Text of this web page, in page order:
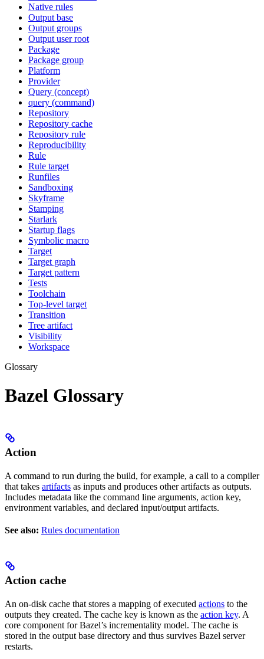
Native rules
Output base
Output groups
Output user root
Package
Package group
Platform
Provider
Query (concept)
query (command)
Repository
Repository cache
Repository rule
Reproducibility
Rule
Rule target
Runfiles
Sandboxing
Skyframe
Stamping
Starlark
Startup flags
Symbolic macro
Target
Target graph
Target pattern
Tests
Toolchain
Top-level target
Transition
Tree artifact
Visibility
Workspace
Glossary
Bazel Glossary
Action
A command to run during the build, for example, a call to a compiler
that takes artifacts as inputs and produces other artifacts as outputs.
Includes metadata like the command line arguments, action key,
environment variables, and declared input/output artifacts.
See also: Rules documentation
Action cache
An on-disk cache that stores a mapping of executed actions to the
outputs they created. The cache key is known as the action key. A
core component for Bazel’s incrementality model. The cache is
stored in the output base directory and thus survives Bazel server
restarts.